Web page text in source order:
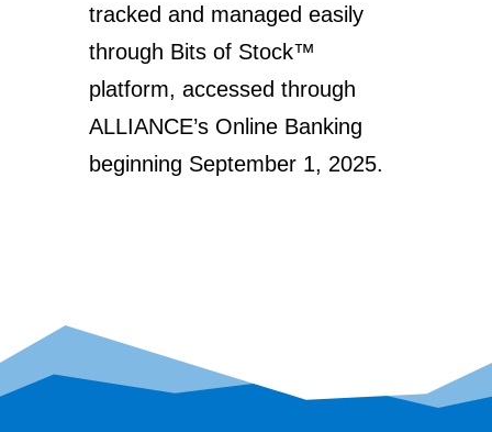
tracked and managed easily
through Bits of Stock™
platform, accessed through
ALLIANCE’s Online Banking
beginning September 1, 2025.